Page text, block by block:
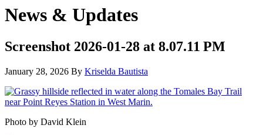
News & Updates
Screenshot 2026-01-28 at 8.07.11 PM
January 28, 2026 By Kriselda Bautista
Photo by David Klein